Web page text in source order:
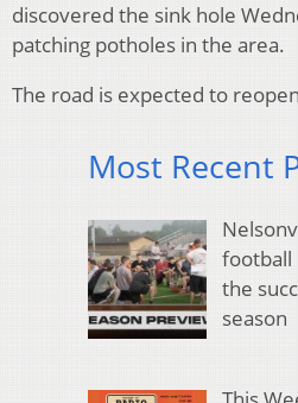
discovered the sink hole
patching potholes in the area.
The road is expected to
Most Recent
football
the
season